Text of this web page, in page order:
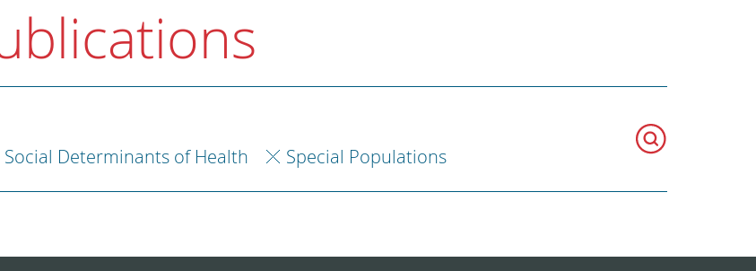
Social Determinants of Health Special Populations